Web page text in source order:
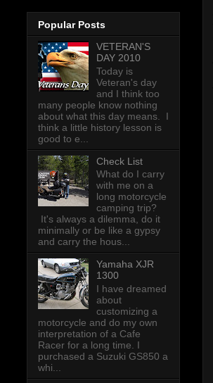
Popular Posts
VETERAN'S
DAY 2010
Today is
Veteran's day
and I think too
many people know nothing
about what this day means. I
think a little history lesson is
good to e...
Check List
What do I carry
with me on a
long motorcycle
camping trip?
It's always a dilemma, do it
minimally or be like a gypsy
and carry the hous...
Yamaha XJR
1300
I have dreamed
about
customizing a
motorcycle and do my own
interpretation of a Cafe
Racer for a long time. I
purchased a Suzuki GS850 a
whi...